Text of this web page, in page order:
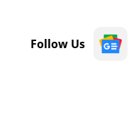
Follow Us